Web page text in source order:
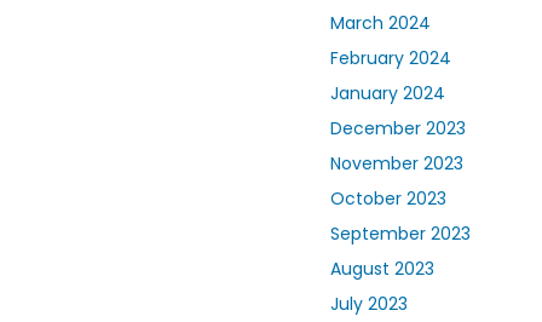
March 2024
February 2024
January 2024
December 2023
November 2023
October 2023
September 2023
August 2023
July 2023